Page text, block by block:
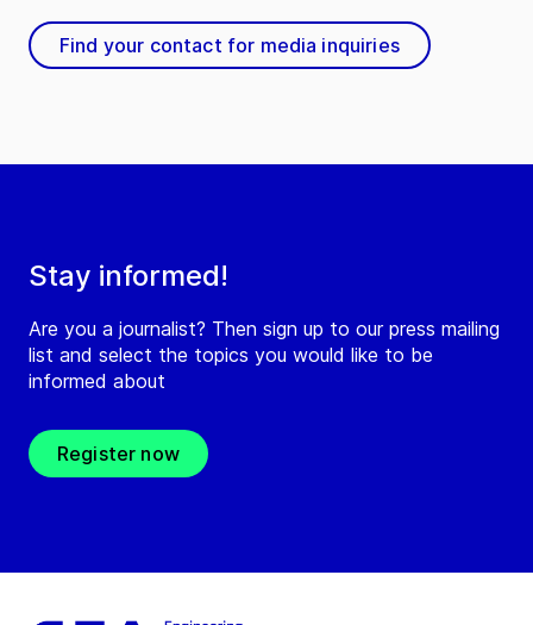
Stay informed!
Are you a journalist? Then sign up to our press mailing
list and select the topics you would like to be
informed about
Register now
Find your contact for media inquiries